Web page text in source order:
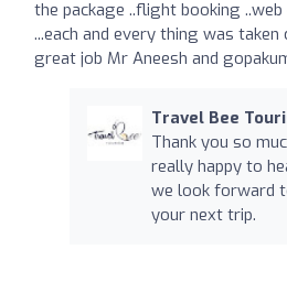
the package ..flight booking ..web
...each and every thing was taken
great job Mr Aneesh and
Travel Bee
Thank you so
really happy to
we look forward
your next trip.